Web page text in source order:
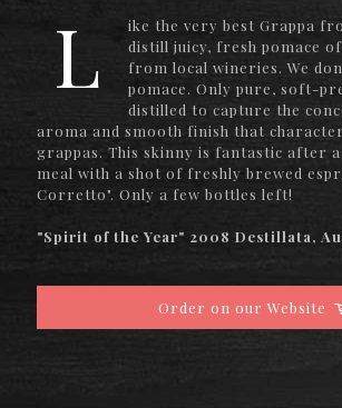
L
ike the very best Grappa
distill juicy, fresh pomace
from local wineries. We
pomace. Only pure, soft-
distilled to capture the
aroma and smooth finish that
grappas. This skinny is fantastic after
meal with a shot of freshly brewed
Corretto". Only a few bottles left!
"Spirit of the Year" 2008 Destillata,
Order on our Website